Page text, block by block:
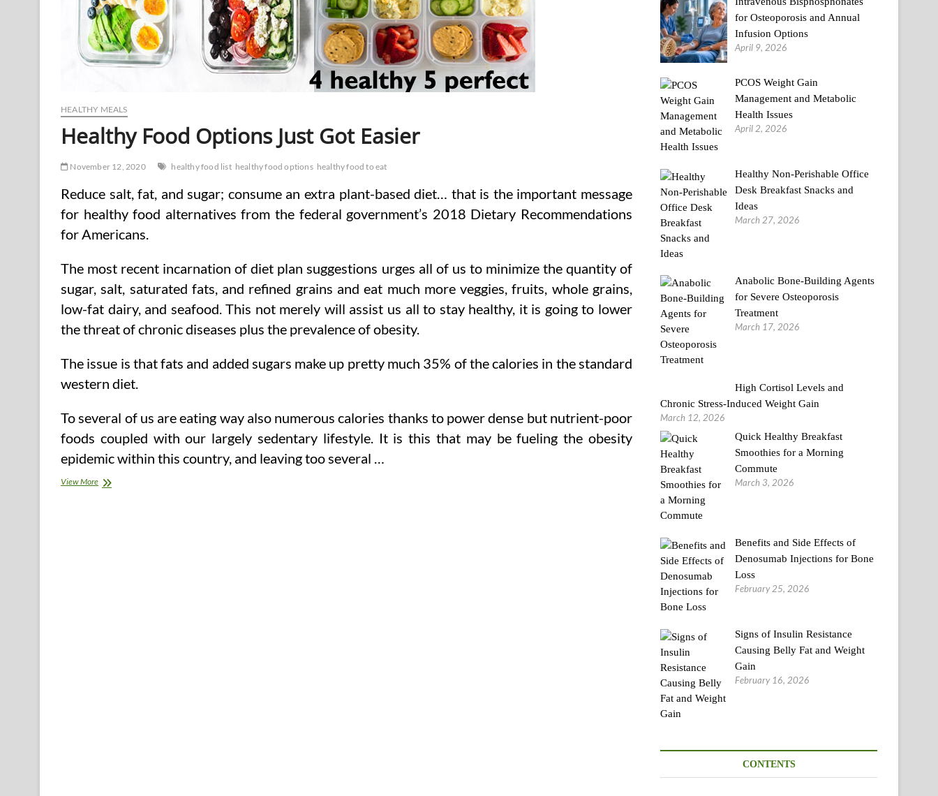
HEALTHY MEALS
Healthy Food Options Just Got Easier
November 12, 2020 healthy food list healthy food options healthy food to eat
Reduce salt, fat, and sugar; consume an extra plant-based diet… that is the important message
for healthy food alternatives from the federal government’s 2018 Dietary Recommendations
for Americans.
The most recent incarnation of diet plan suggestions urges all of us to minimize the quantity of
sugar, salt, saturated fats, and refined grains and eat much more veggies, fruits, whole grains,
low-fat dairy, and seafood. This not merely will assist us all to stay healthy, it is going to lower
the threat of chronic diseases plus the prevalence of obesity.
The issue is that fats and added sugars make up pretty much 35% of the calories in the standard
western diet.
To several of us are eating way also numerous calories thanks to power dense but nutrient-poor
foods coupled with our largely sedentary lifestyle. It is this that may be fueling the obesity
epidemic within this country, and leaving too several …
View MoreHealthy
for Osteoporosis and Annual
Infusion Options
April 9, 2026
PCOS Weight Gain
Management and Metabolic
Health Issues
April 2, 2026
Healthy Non-Perishable Office
Desk Breakfast Snacks and
Ideas
March 27, 2026
Anabolic Bone-Building Agents
for Severe Osteoporosis
Treatment
March 17, 2026
High Cortisol Levels and
Chronic Stress-Induced Weight Gain
March 12, 2026
Quick Healthy Breakfast
Smoothies for a Morning
Commute
March 3, 2026
Benefits and Side Effects of
Denosumab Injections for Bone
Loss
February 25, 2026
Signs of Insulin Resistance
Causing Belly Fat and Weight
Gain
February 16, 2026
CONTENTS